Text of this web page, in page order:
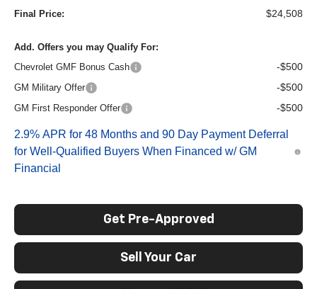
Final Price: $24,508
Add. Offers you may Qualify For:
Chevrolet GMF Bonus Cash
-$500
GM Military Offer -$500
GM First Responder Offer -$500
2.9% APR for 48 Months and 90 Day Payment Deferral
for Well-Qualified Buyers When Financed w/ GM
Financial
Get Pre-Approved
Sell Your Car